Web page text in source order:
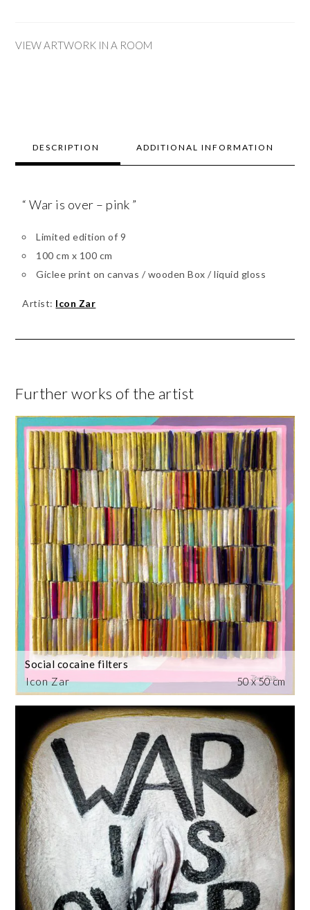
VIEW ARTWORK IN A ROOM
DESCRIPTION ADDITIONAL INFORMATION
“ War is over – pink ”
Limited edition of 9
100 cm x 100 cm
Giclee print on canvas / wooden Box / liquid gloss
Artist: Icon Zar
Further works of the artist
Icon Zar
Social cocaine filters
50 x 50 cm